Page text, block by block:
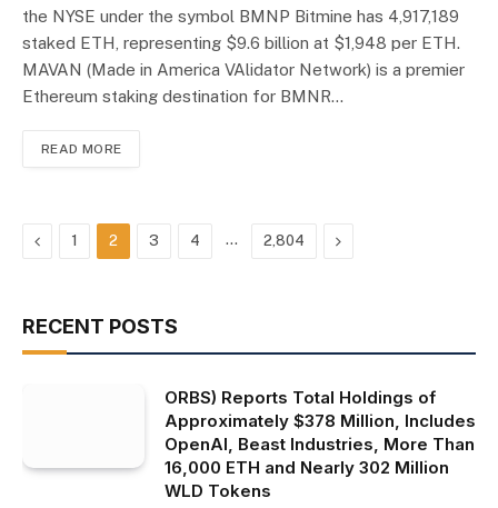
the NYSE under the symbol BMNP Bitmine has 4,917,189
staked ETH, representing $9.6 billion at $1,948 per ETH.
MAVAN (Made in America VAlidator Network) is a premier
Ethereum staking destination for BMNR…
READ MORE
Previous
1 2 3 4 … 2,804 Next
RECENT POSTS
ORBS) Reports Total Holdings of
Approximately $378 Million, Includes
OpenAI, Beast Industries, More Than
16,000 ETH and Nearly 302 Million
WLD Tokens